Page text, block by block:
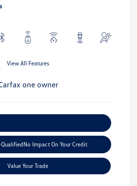
View All Features
No Impact On Your Credit
Value Your Trade